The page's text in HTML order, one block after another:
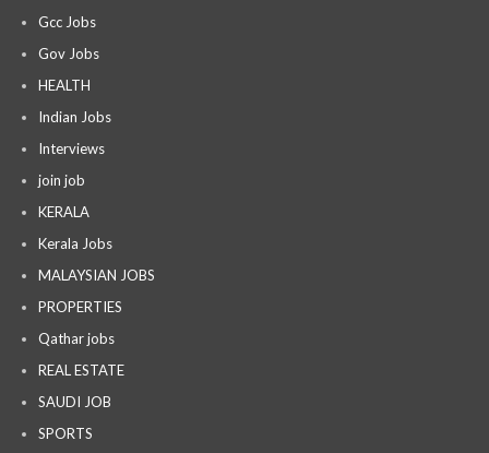
Gcc Jobs
Gov Jobs
HEALTH
Indian Jobs
Interviews
join job
KERALA
Kerala Jobs
MALAYSIAN JOBS
PROPERTIES
Qathar jobs
REAL ESTATE
SAUDI JOB
SPORTS